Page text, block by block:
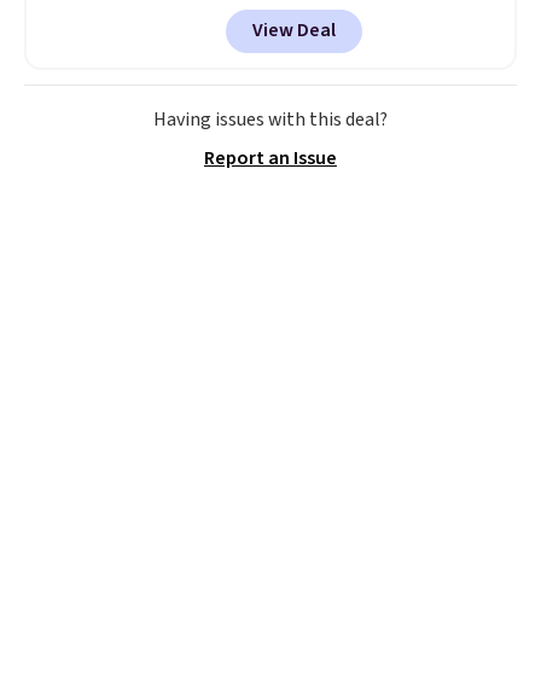
to see a massage chair with a
built-in footrest.
also easily retracts so you can
use the chair as a regular
upright office chair. Please note,
Aosom account to complete
View Deal
Having issues with this deal?
Report an Issue